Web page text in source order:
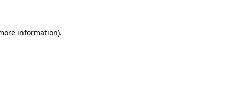
information).